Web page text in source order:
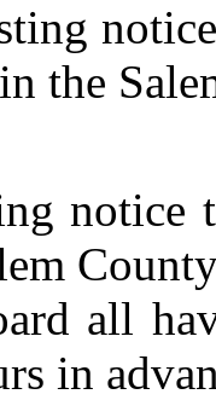
the
notice
all
in